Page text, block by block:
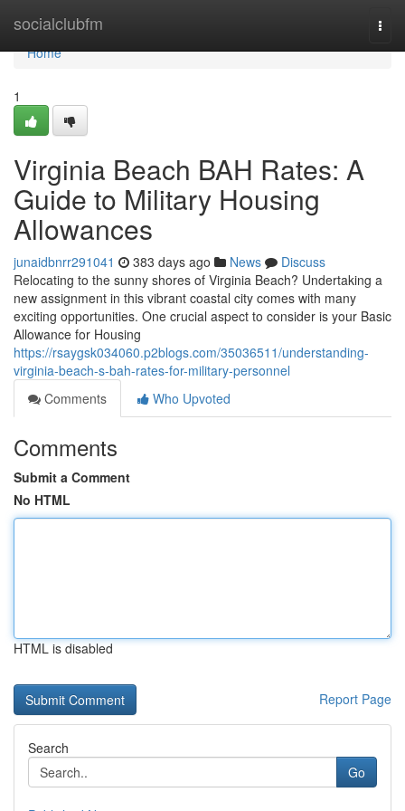
socialclubfm
Home
Home
1
Virginia Beach BAH Rates: A
Guide to Military Housing
Allowances
junaidbnrr291041 383 days ago News
Discuss
Relocating to the sunny shores of Virginia Beach? Undertaking a
new assignment in this vibrant coastal city comes with many
exciting opportunities. One crucial aspect to consider is your Basic
Allowance for Housing
https://rsaygsk034060.p2blogs.com/35036511/understanding-
virginia-beach-s-bah-rates-for-military-personnel
Comments
Who Upvoted
Comments
Submit a Comment
No HTML
HTML is disabled
Report Page
Search
Go